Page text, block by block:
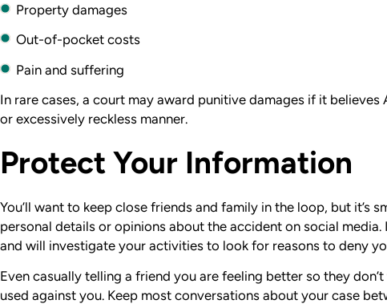
Property damages
Out-of-pocket costs
Pain and suffering
In rare cases, a court may award punitive damages if it believes
or excessively reckless manner.
Protect Your Information
You’ll want to keep close friends and family in the loop, but it’s
personal details or opinions about the accident on social media.
and will investigate your activities to look for reasons to deny
Even casually telling a friend you are feeling better so they
used against you. Keep most conversations about your case